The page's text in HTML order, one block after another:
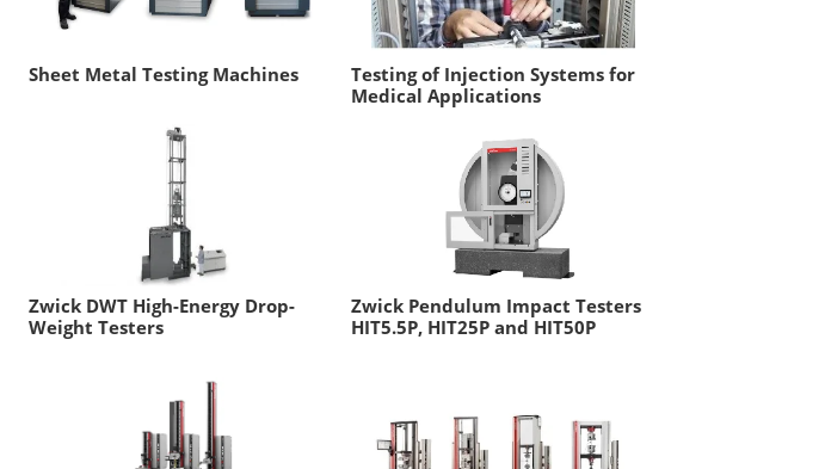
Sheet Metal Testing Machines
Testing of Injection Systems for
Medical Applications
Zwick DWT High-Energy Drop-
Weight Testers
Zwick Pendulum Impact Testers
HIT5.5P, HIT25P and HIT50P